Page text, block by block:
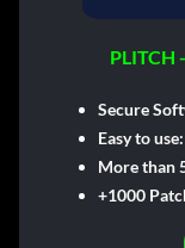
PLITCH
Secure
Easy to
More than
+1000